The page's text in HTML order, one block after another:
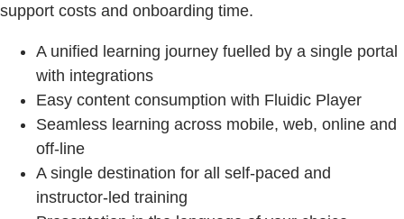
support costs and onboarding time.
A unified learning journey fuelled by a single portal
with integrations
Easy content consumption with Fluidic Player
Seamless learning across mobile, web, online and
off-line
A single destination for all self-paced and
instructor-led training